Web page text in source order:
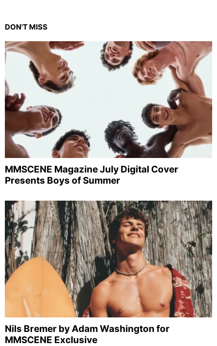
DON'T MISS
MMSCENE Magazine July Digital Cover
Presents Boys of Summer
Nils Bremer by Adam Washington for
MMSCENE Exclusive